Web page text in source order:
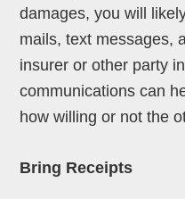
damages, you will
mails, text messages,
insurer or other party
communications can
how willing or not the
Bring Receipts